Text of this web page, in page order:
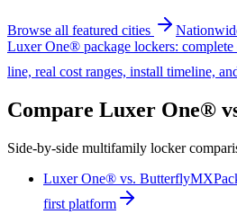
Browse all featured cities
Luxer One® package lockers:
line, real cost ranges, install timeline,
Compare Luxer One®
Side-by-side multifamily locker
Luxer One® vs. ButterflyMX
first platform